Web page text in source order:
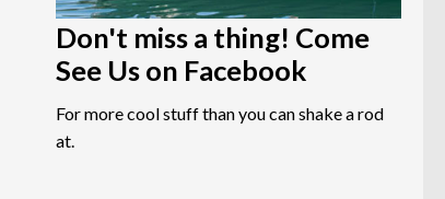
Don't miss a thing! Come
See Us on Facebook
For more cool stuff than you can shake a rod
at.